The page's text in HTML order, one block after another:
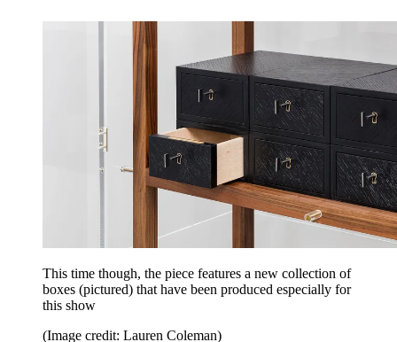
This time though, the piece features a new collection of
boxes (pictured) that have been produced especially for
this show
(Image credit: Lauren Coleman)